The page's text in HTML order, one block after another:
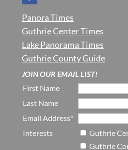
Panora Times
Guthrie Center Times
Lake Panorama Times
Guthrie County Guide
JOIN OUR EMAIL LIST!
First Name
Last Name
Email Address*
Interests
Guthrie
Guthrie